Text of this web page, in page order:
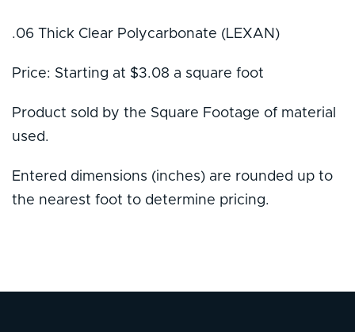
.06 Thick Clear Polycarbonate (LEXAN)
Price: Starting at $3.08 a square foot
Product sold by the Square Footage of material
used.
Entered dimensions (inches) are rounded up to
the nearest foot to determine pricing.